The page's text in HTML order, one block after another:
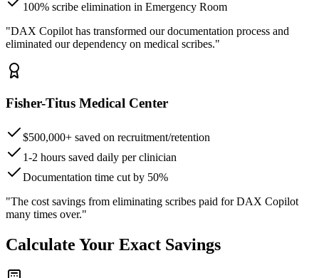
100% scribe elimination in Emergency Room
"DAX Copilot has transformed our documentation process and
eliminated our dependency on medical scribes."
Fisher-Titus Medical Center
$500,000+ saved on recruitment/retention
1-2 hours saved daily per clinician
Documentation time cut by 50%
"The cost savings from eliminating scribes paid for DAX Copilot
many times over."
Calculate Your Exact Savings